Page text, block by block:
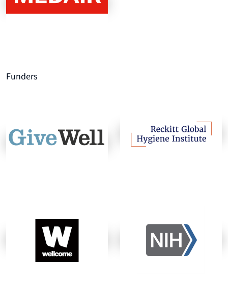
Funders